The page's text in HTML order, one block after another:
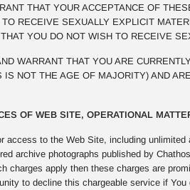
THAT YOUR ACCEPTANCE OF
RECEIVE SEXUALLY EXPLICIT
YOU DO NOT WISH TO RECEIVE
WARRANT THAT YOU ARE
NOT THE AGE OF MAJORITY) AND
OF WEB SITE, OPERATIONAL
access to the Web Site, including
archive photographs published by
charges apply then these charges are
to decline this chargeable service if